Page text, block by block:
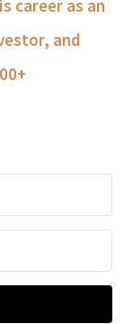
career as an
and